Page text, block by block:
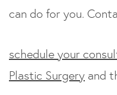
can do for you.
schedule your
Plastic Surgery and